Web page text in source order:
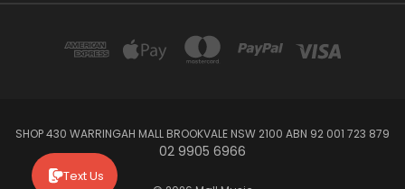
SHOP 430 WARRINGAH MALL BROOKVALE NSW 2100 ABN 92 001 723 879
02 9905 6966
Text Us